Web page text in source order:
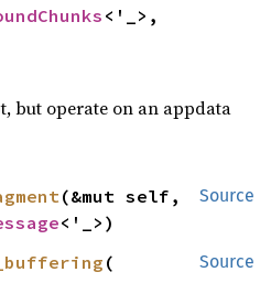
<'_>,
but operate on an appdata
Source
(&mut self,
<'_>)
Source
(